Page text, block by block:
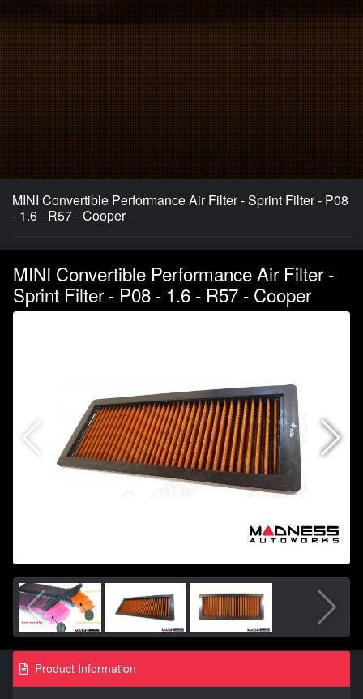
MINI Convertible Performance Air Filter - Sprint Filter - P08
- 1.6 - R57 - Cooper
MINI Convertible Performance Air Filter -
Sprint Filter - P08 - 1.6 - R57 - Cooper
Product Information